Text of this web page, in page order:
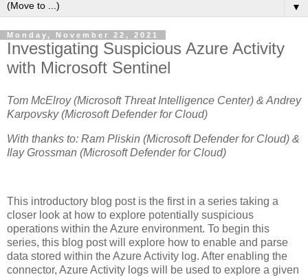
▼
Monday, November 22, 2021
Investigating Suspicious Azure Activity
with Microsoft Sentinel
Tom McElroy (Microsoft Threat Intelligence Center) & Andrey
Karpovsky (Microsoft Defender for Cloud)
With thanks to: Ram Pliskin (Microsoft Defender for Cloud) &
Ilay Grossman (Microsoft Defender for Cloud)
This introductory blog post is the first in a series taking a
closer look at how to explore potentially suspicious
operations within the Azure environment. To begin this
series, this blog post will explore how to enable and parse
data stored within the Azure Activity log. After enabling the
connector, Azure Activity logs will be used to explore a given